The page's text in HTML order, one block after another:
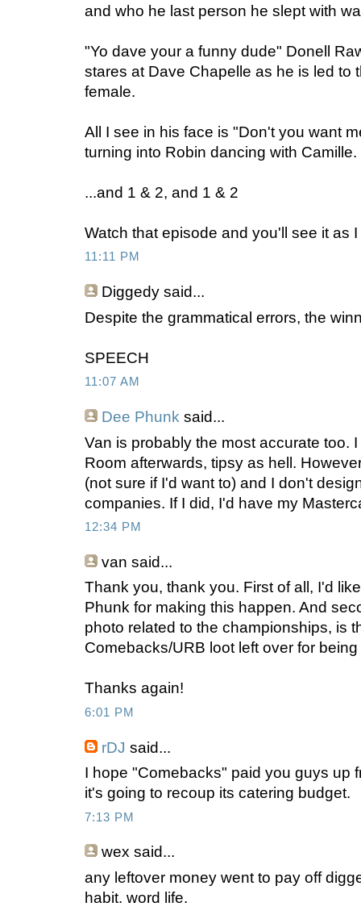
and who he last person he slept with
"Yo dave your a funny dude" Donell
stares at Dave Chapelle as he is led to
female.
All I see in his face is "Don't you want
turning into Robin dancing with Camille.
...and 1 & 2, and 1 & 2
Watch that episode and you'll see it as I
11:11 PM
Diggedy said...
Despite the grammatical errors, the
SPEECH
11:07 AM
Dee Phunk said...
Van is probably the most accurate too.
Room afterwards, tipsy as hell.
(not sure if I'd want to) and I don't
companies. If I did, I'd have my
12:34 PM
van said...
Thank you, thank you. First of all, I'd
Phunk for making this happen. And
photo related to the championships, is
Comebacks/URB loot left over for
Thanks again!
6:01 PM
rDJ said...
I hope "Comebacks" paid you guys up
it's going to recoup its catering budget.
7:13 PM
wex said...
any leftover money went to pay off
habit. word life.